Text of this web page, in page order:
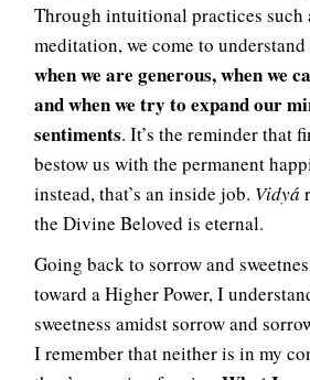
Through intuitional practices such
meditation, we come to
when we are generous, when we
and when we try to expand our
sentiments. It’s the reminder that
bestow us with the permanent
instead, that’s an inside job. Vidyá
the Divine Beloved is eternal.
Going back to sorrow and
toward a Higher Power, I
sweetness amidst sorrow and
I remember that neither is in my